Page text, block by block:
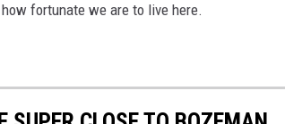
fortunate we are to live here.